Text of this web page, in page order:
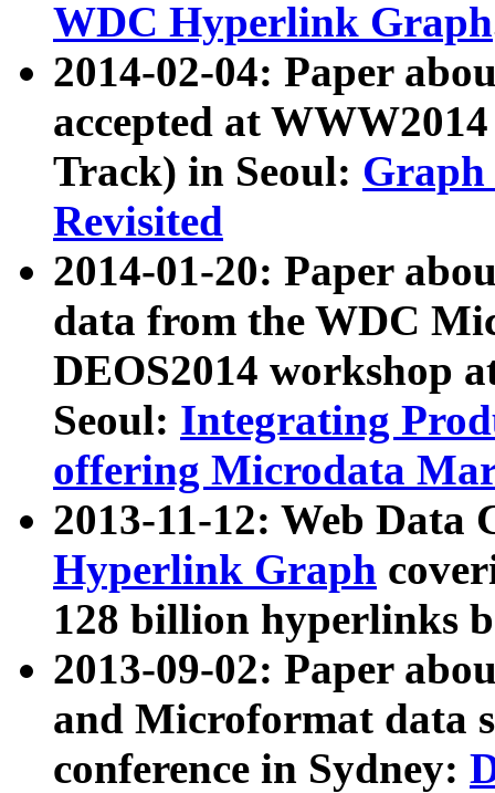
WDC Hyperlink Graph
2014-02-04: Paper
accepted at
Track) in Seoul: Graph
Revisited
2014-01-20: Paper
data from the WDC
DEOS2014 workshop
Seoul: Integrating
offering Microdata
2013-11-12: Web Data
Hyperlink Graph
128 billion hyperlinks
2013-09-02: Paper
and Microformat data
conference in Sydney: